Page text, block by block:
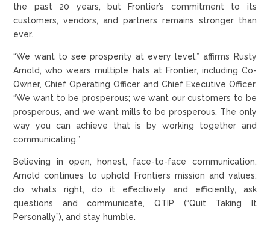
the past 20 years, but Frontier’s commitment to its
customers, vendors, and partners remains stronger than
ever.
“We want to see prosperity at every level,” affirms Rusty
Arnold, who wears multiple hats at Frontier, including Co-
Owner, Chief Operating Officer, and Chief Executive Officer.
“We want to be prosperous; we want our customers to be
prosperous, and we want mills to be prosperous. The only
way you can achieve that is by working together and
communicating.”
Believing in open, honest, face-to-face communication,
Arnold continues to uphold Frontier’s mission and values:
do what’s right, do it effectively and efficiently, ask
questions and communicate, QTIP (“Quit Taking It
Personally”), and stay humble.